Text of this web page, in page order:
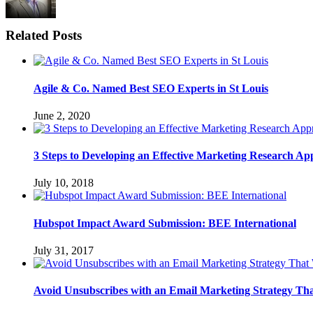
Related Posts
Agile & Co. Named Best SEO Experts in St Louis
June 2, 2020
3 Steps to Developing an Effective Marketing Research
July 10, 2018
Hubspot Impact Award Submission: BEE International
July 31, 2017
Avoid Unsubscribes with an Email Marketing Strategy